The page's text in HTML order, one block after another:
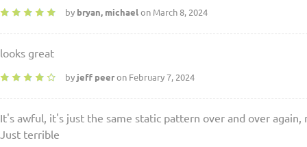
by bryan, michael on March 8, 2024
looks great
by jeff peeron February 7, 2024
It's awful, it's just the same static pattern over and over again,
Just terrible